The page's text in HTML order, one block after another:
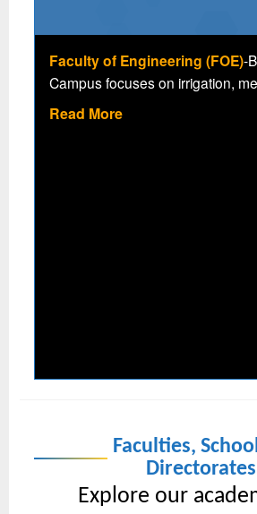
Faculty of Engineering (FOE)-
Campus focuses on irrigation,
agro-processing among others,
Read More
Faculties,
Directorates
Explore our